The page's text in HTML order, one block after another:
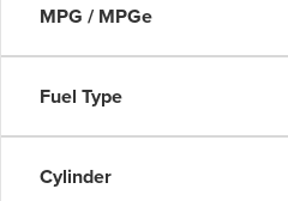
MPG / MPGe
Fuel Type
Cylinder